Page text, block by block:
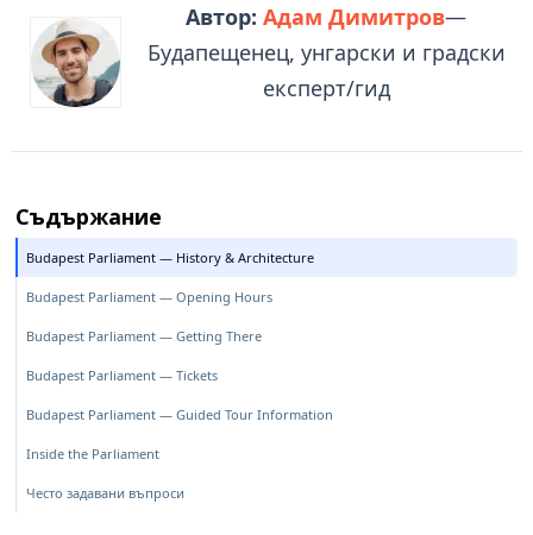
Автор: Адам Димитров—
Будапещенец, унгарски и градски
експерт/гид
Съдържание
Budapest Parliament — History & Architecture
Budapest Parliament — Opening Hours
Budapest Parliament — Getting There
Budapest Parliament — Tickets
Budapest Parliament — Guided Tour Information
Inside the Parliament
Често задавани въпроси